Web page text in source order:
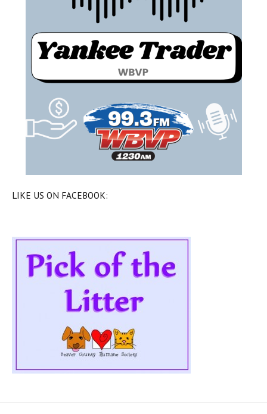
LIKE US ON FACEBOOK: